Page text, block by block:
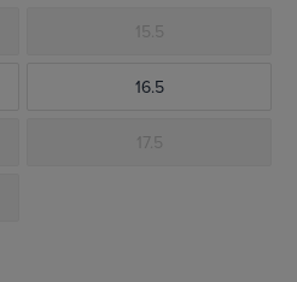
15.5
16.5
17.5